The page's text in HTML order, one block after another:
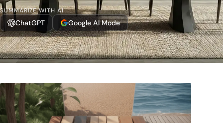
SUMMARIZE WITH AI
ChatGPT Google AI Mode